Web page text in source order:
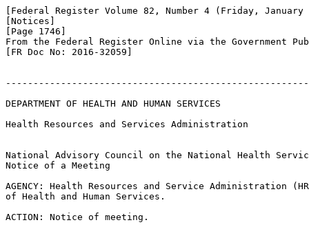
[Federal Register Volume 82, Number 4 (Friday,
[Notices]
[Page 1746]
From the Federal Register Online via the Government
[FR Doc No: 2016-32059]
DEPARTMENT OF HEALTH AND HUMAN SERVICES
Health Resources and Services Administration
National Advisory Council on the National Health
Notice of a Meeting
AGENCY: Health Resources and Service Administration
of Health and Human Services.
ACTION: Notice of meeting.